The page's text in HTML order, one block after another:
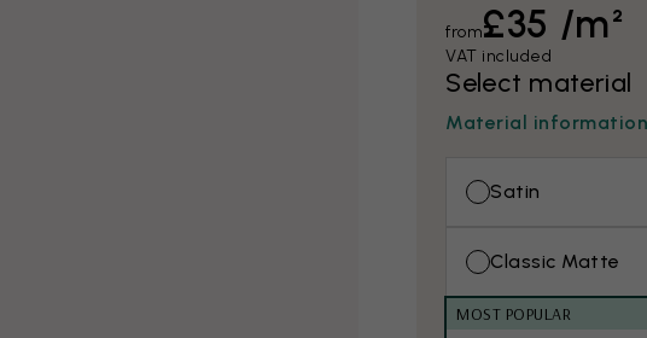
from£35 /m²
VAT included
Select material
Material information
Satin
Classic Matte
MOST POPULAR